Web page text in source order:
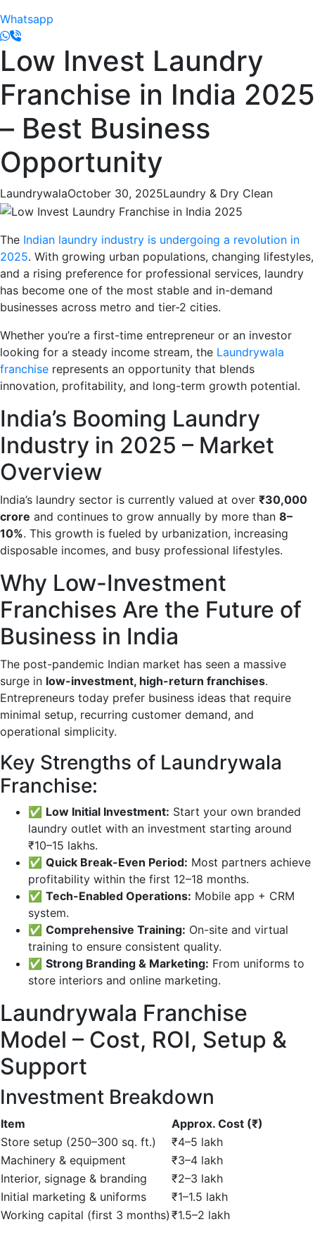
Whatsapp
Low Invest Laundry
Franchise in India 2025
– Best Business
Opportunity
LaundrywalaOctober 30, 2025Laundry & Dry Clean
The Indian laundry industry is undergoing a revolution in
2025. With growing urban populations, changing lifestyles,
and a rising preference for professional services, laundry
has become one of the most stable and in-demand
businesses across metro and tier-2 cities.
Whether you’re a first-time entrepreneur or an investor
looking for a steady income stream, the Laundrywala
franchise represents an opportunity that blends
innovation, profitability, and long-term growth potential.
India’s Booming Laundry
Industry in 2025 – Market
Overview
India’s laundry sector is currently valued at over ₹30,000
crore and continues to grow annually by more than 8–
10%. This growth is fueled by urbanization, increasing
disposable incomes, and busy professional lifestyles.
Why Low-Investment
Franchises Are the Future of
Business in India
The post-pandemic Indian market has seen a massive
surge in low-investment, high-return franchises.
Entrepreneurs today prefer business ideas that require
minimal setup, recurring customer demand, and
operational simplicity.
Key Strengths of Laundrywala
Franchise:
✅ Low Initial Investment: Start your own branded
laundry outlet with an investment starting around
₹10–15 lakhs.
✅ Quick Break-Even Period: Most partners achieve
profitability within the first 12–18 months.
✅ Tech-Enabled Operations: Mobile app + CRM
system.
✅ Comprehensive Training: On-site and virtual
training to ensure consistent quality.
✅ Strong Branding & Marketing: From uniforms to
store interiors and online marketing.
Laundrywala Franchise
Model – Cost, ROI, Setup &
Support
Investment Breakdown
Item
Approx. Cost (₹)
Store setup (250–300 sq. ft.)
₹4–5 lakh
Machinery & equipment
₹3–4 lakh
Interior, signage & branding
₹2–3 lakh
Initial marketing & uniforms
₹1–1.5 lakh
Working capital (first 3 months) ₹1.5–2 lakh